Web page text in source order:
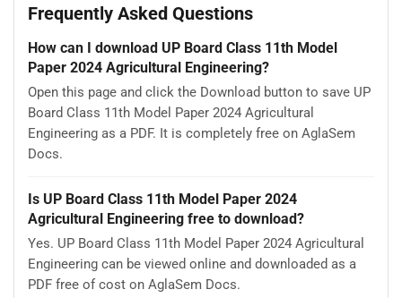
Frequently Asked Questions
How can I download UP Board Class 11th Model
Paper 2024 Agricultural Engineering?
Open this page and click the Download button to save UP
Board Class 11th Model Paper 2024 Agricultural
Engineering as a PDF. It is completely free on AglaSem
Docs.
Is UP Board Class 11th Model Paper 2024
Agricultural Engineering free to download?
Yes. UP Board Class 11th Model Paper 2024 Agricultural
Engineering can be viewed online and downloaded as a
PDF free of cost on AglaSem Docs.